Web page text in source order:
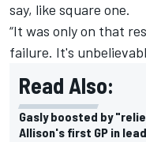
say, like square one.
“It was only on that
failure. It's
Read Also:
Gasly boosted by
Allison's first GP in